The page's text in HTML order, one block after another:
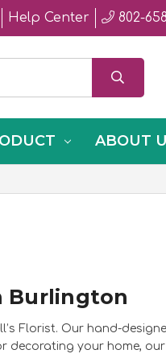
Help Center 802-
ABOUT
Burlington
Florist. Our hand-
decorating your home,